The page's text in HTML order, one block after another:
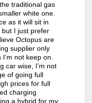
traditional gas
white one.
as it will sit in
I just prefer
Octopus are
supplier only
not keep on.
car wise, I’m not
of going full
prices for full
charging
a hybrid for my